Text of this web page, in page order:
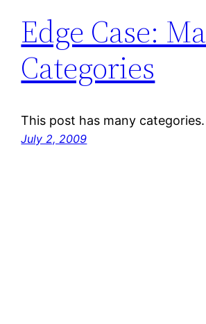
Edge Case:
Categories
This post has many categories.
July 2, 2009